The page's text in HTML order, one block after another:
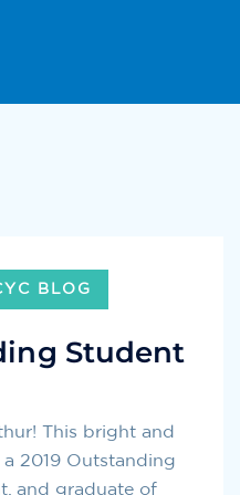
BLOG
Student
This bright and
2019 Outstanding
and graduate of